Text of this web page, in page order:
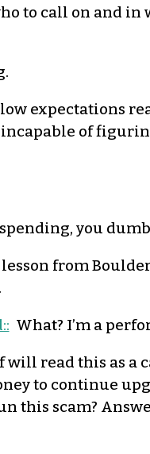
to call on and in
expectations
of
you
from
What? I’m a
will read this as a
to continue
this scam?